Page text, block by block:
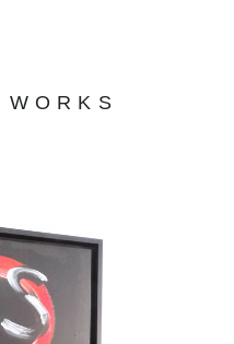
glimpse, he who
past 10 years.
Nothing else
completed,
jubilant, invites us
of absurdity, but
sometimes gets